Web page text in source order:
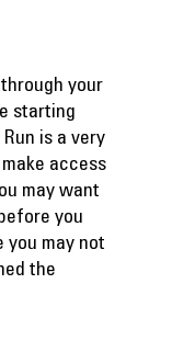
your
starting
is a very
access
may want
you
you may not
the